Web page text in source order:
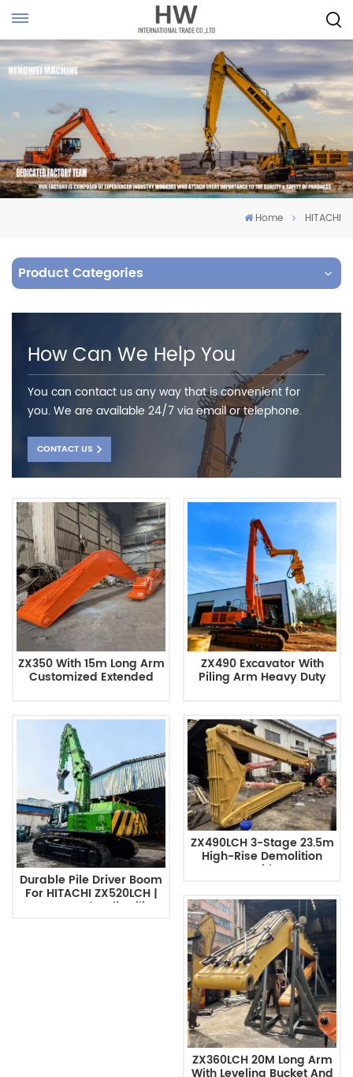
Home HITACHI
Product Categories
How Can We Help You
You can contact us any way that is convenient for
you. We are available 24/7 via email or telephone.
CONTACT US
ZX350 With 15m Long Arm
Customized Extended
ZX490 Excavator With
Piling Arm Heavy Duty
Construction Equipment
Durable Pile Driver Boom
For HITACHI ZX520LCH |
Custom Hydraulic Piling
ZX490LCH 3-Stage 23.5m
High-Rise Demolition
Excavator With Long Arm
ZX360LCH 20M Long Arm